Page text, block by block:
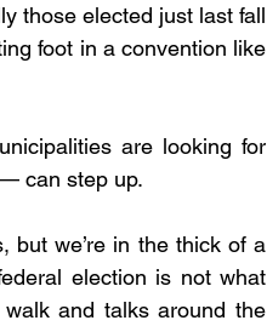
those elected just last fall
foot in a convention like
are looking for
can step up.
but we’re in the thick of a
election is not what
and talks around the